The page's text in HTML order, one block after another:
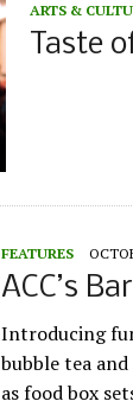
ARTS &
Taste
FEATURES
ACC’s
Introducing
bubble tea
as food box